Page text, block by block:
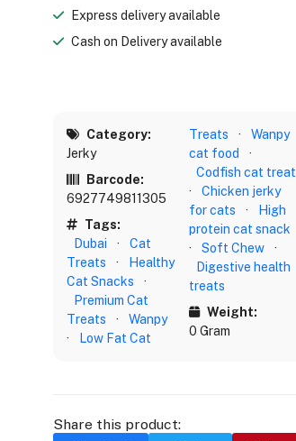
Express delivery available
Cash on Delivery available
Category:
Jerky
Barcode:
6927749811305
Tags:
Dubai
·
Cat
Treats
·
Healthy
Cat Snacks
·
Premium Cat
Treats
·
Wanpy
·
Low Fat Cat
Treats ·
Wanpy
cat food
·
Codfish cat treat
·
Chicken jerky
for cats
·
High
protein cat snack
·
Soft Chew
·
Digestive health
treats
Weight:
0 Gram
Share this product: